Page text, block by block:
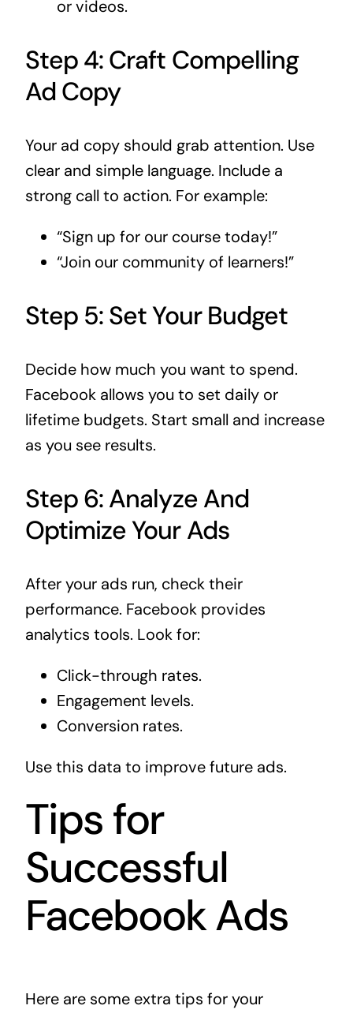
or videos.
Step 4: Craft Compelling
Ad Copy
Your ad copy should grab attention. Use
clear and simple language. Include a
strong call to action. For example:
“Sign up for our course today!”
“Join our community of learners!”
Step 5: Set Your Budget
Decide how much you want to spend.
Facebook allows you to set daily or
lifetime budgets. Start small and increase
as you see results.
Step 6: Analyze And
Optimize Your Ads
After your ads run, check their
performance. Facebook provides
analytics tools. Look for:
Click-through rates.
Engagement levels.
Conversion rates.
Use this data to improve future ads.
Tips for
Successful
Facebook Ads
Here are some extra tips for your